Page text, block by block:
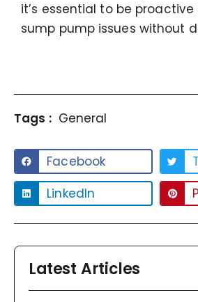
it’s essential to be
sump pump issues without
Tags : General
Facebook
LinkedIn
Latest Articles